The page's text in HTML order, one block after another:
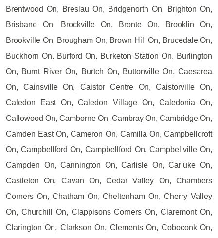
Brentwood On, Breslau On, Bridgenorth On, Brighton On,
Brisbane On, Brockville On, Bronte On, Brooklin On,
Brookville On, Brougham On, Brown Hill On, Brucedale On,
Buckhorn On, Burford On, Burketon Station On, Burlington
On, Burnt River On, Burtch On, Buttonville On, Caesarea
On, Cainsville On, Caistor Centre On, Caistorville On,
Caledon East On, Caledon Village On, Caledonia On,
Callowood On, Camborne On, Cambray On, Cambridge On,
Camden East On, Cameron On, Camilla On, Campbellcroft
On, Campbellford On, Campbellford On, Campbellville On,
Campden On, Cannington On, Carlisle On, Carluke On,
Castleton On, Cavan On, Cedar Valley On, Chambers
Corners On, Chatham On, Cheltenham On, Cherry Valley
On, Churchill On, Clappisons Corners On, Claremont On,
Clarington On, Clarkson On, Clements On, Coboconk On,